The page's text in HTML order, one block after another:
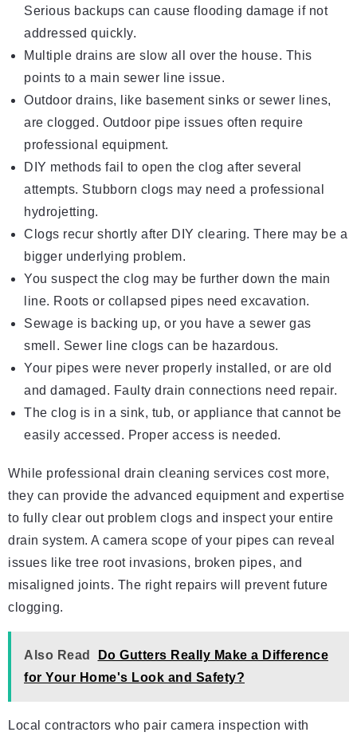
Serious backups can cause flooding damage if not
addressed quickly.
Multiple drains are slow all over the house. This
points to a main sewer line issue.
Outdoor drains, like basement sinks or sewer lines,
are clogged. Outdoor pipe issues often require
professional equipment.
DIY methods fail to open the clog after several
attempts. Stubborn clogs may need a professional
hydrojetting.
Clogs recur shortly after DIY clearing. There may be a
bigger underlying problem.
You suspect the clog may be further down the main
line. Roots or collapsed pipes need excavation.
Sewage is backing up, or you have a sewer gas
smell. Sewer line clogs can be hazardous.
Your pipes were never properly installed, or are old
and damaged. Faulty drain connections need repair.
The clog is in a sink, tub, or appliance that cannot be
easily accessed. Proper access is needed.
While professional drain cleaning services cost more,
they can provide the advanced equipment and expertise
to fully clear out problem clogs and inspect your entire
drain system. A camera scope of your pipes can reveal
issues like tree root invasions, broken pipes, and
misaligned joints. The right repairs will prevent future
clogging.
Also Read
Do Gutters Really Make a Difference
for Your Home's Look and Safety?
Local contractors who pair camera inspection with